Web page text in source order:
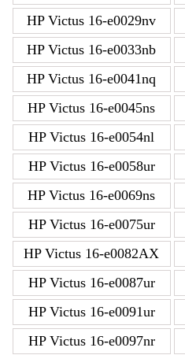
HP Victus 16-e0029nv
HP Victus 16-e0033nb
HP Victus 16-e0041nq
HP Victus 16-e0045ns
HP Victus 16-e0054nl
HP Victus 16-e0058ur
HP Victus 16-e0069ns
HP Victus 16-e0075ur
HP Victus 16-e0082AX
HP Victus 16-e0087ur
HP Victus 16-e0091ur
HP Victus 16-e0097nr